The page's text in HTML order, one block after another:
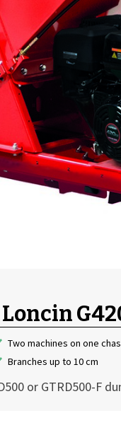
Two machines on one
Branches up to 10 cm
or GTRD500-F